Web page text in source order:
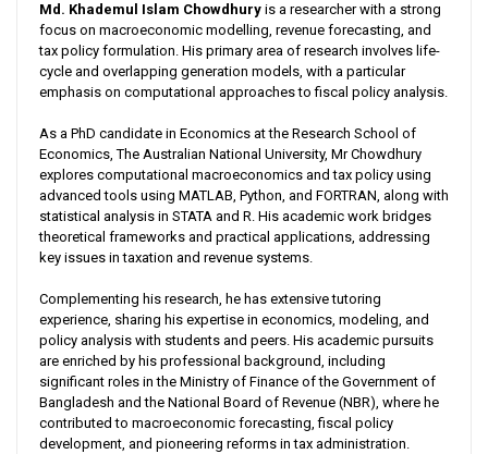
Md. Khademul Islam Chowdhury is a researcher with a strong
focus on macroeconomic modelling, revenue forecasting, and
tax policy formulation. His primary area of research involves life-
cycle and overlapping generation models, with a particular
emphasis on computational approaches to fiscal policy analysis.
As a PhD candidate in Economics at the Research School of
Economics, The Australian National University, Mr Chowdhury
explores computational macroeconomics and tax policy using
advanced tools using MATLAB, Python, and FORTRAN, along with
statistical analysis in STATA and R. His academic work bridges
theoretical frameworks and practical applications, addressing
key issues in taxation and revenue systems.
Complementing his research, he has extensive tutoring
experience, sharing his expertise in economics, modeling, and
policy analysis with students and peers. His academic pursuits
are enriched by his professional background, including
significant roles in the Ministry of Finance of the Government of
Bangladesh and the National Board of Revenue (NBR), where he
contributed to macroeconomic forecasting, fiscal policy
development, and pioneering reforms in tax administration.